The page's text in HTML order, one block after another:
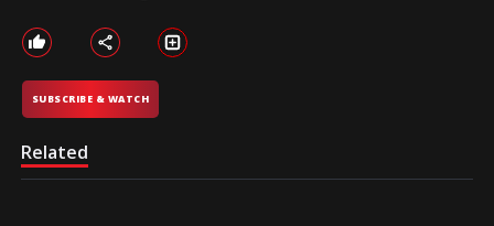
SUBSCRIBE & WATCH
Related